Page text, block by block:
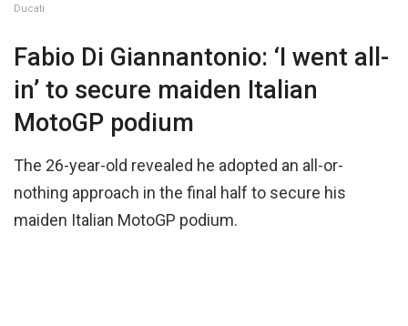
Ducati
Fabio Di Giannantonio: ‘I went all-
in’ to secure maiden Italian
MotoGP podium
The 26-year-old revealed he adopted an all-or-
nothing approach in the final half to secure his
maiden Italian MotoGP podium.